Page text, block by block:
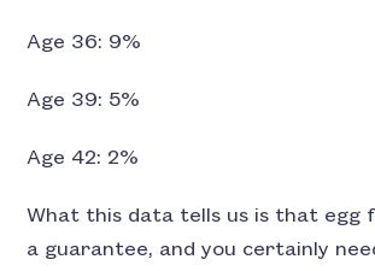
Age 36: 9%
Age 39: 5%
Age 42: 2%
What this data tells us is that egg
a guarantee, and you certainly